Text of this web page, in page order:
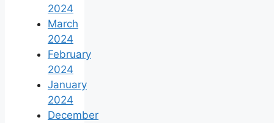
2024
March
2024
February
2024
January
2024
December